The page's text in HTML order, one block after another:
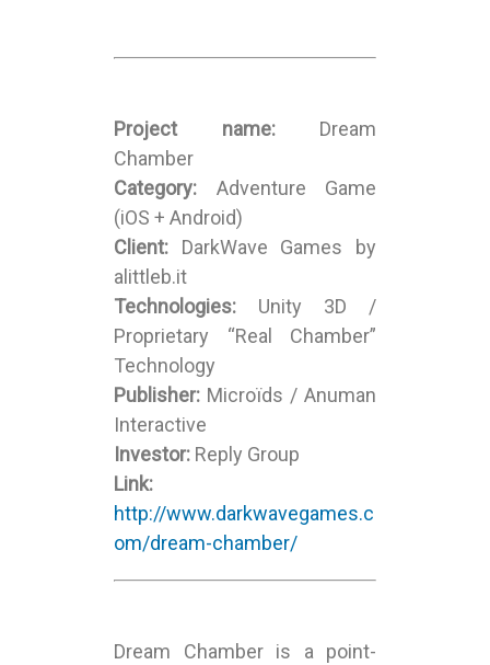
Project name: Dream
Chamber
Category: Adventure Game
(iOS + Android)
Client: DarkWave Games by
alittleb.it
Technologies: Unity 3D /
Proprietary “Real Chamber”
Technology
Publisher: Microïds / Anuman
Interactive
Investor: Reply Group
Link:
http://www.darkwavegames.c
om/dream-chamber/
Dream Chamber is a point-